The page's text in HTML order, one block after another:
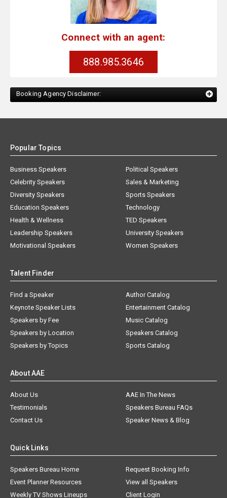
Connect with an agent:
888.985.3646
Booking Agency Disclaimer:
Popular Topics
Business Speakers
Celebrity Speakers
Diversity Speakers
Education Speakers
Health & Wellness
Leadership Speakers
Motivational Speakers
Political Speakers
Sales & Marketing
Sports Speakers
Technology
TED Speakers
University Speakers
Women Speakers
Talent Finder
Find a Speaker
Keynote Speaker Lists
Speakers by Fee
Speakers by Location
Speakers by Topics
Author Catalog
Entertainment Catalog
Music Catalog
Speakers Catalog
Sports Catalog
About AAE
About Us
AAE In The News
Testimonials
Speakers Bureau FAQs
Contact Us
Speaker News & Blog
Quick Links
Speakers Bureau Home
Request Booking Info
Event Planner Resources
View all Speakers
Weekly TV Shows Lineups
Client Login